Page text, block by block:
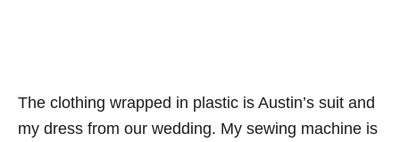
The clothing wrapped in plastic is Austin’s suit and
my dress from our wedding. My sewing machine is